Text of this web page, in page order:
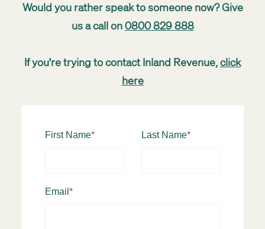
Would you rather speak to someone now? Give
us a call on 0800 829 888
If you're trying to contact Inland Revenue,click
here
First Name* Last Name*
Email *